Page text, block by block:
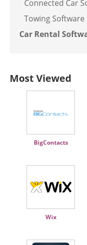
Connected Car
Towing Software
Car Rental
Most Viewed
BigContacts
Wix